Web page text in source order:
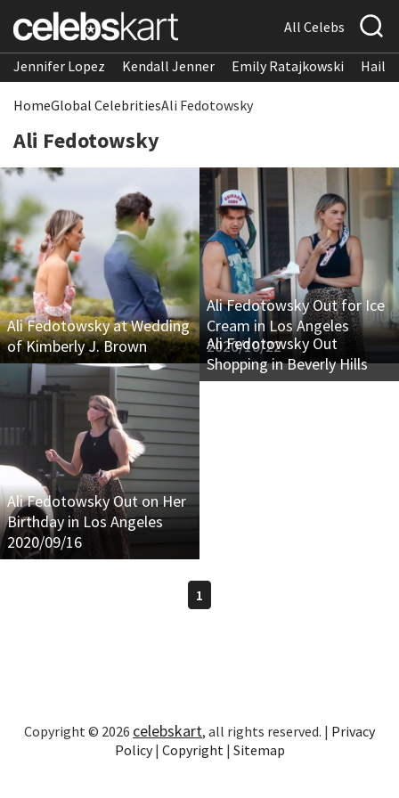
All Celebs
Jennifer Lopez Kendall Jenner Emily Ratajkowski
HomeGlobal CelebritiesAli Fedotowsky
Ali Fedotowsky
Ali Fedotowsky at Wedding
of Kimberly J. Brown
Ali Fedotowsky Out for Ice
Cream in Los Angeles
2020/10/22
Ali Fedotowsky Out on Her
Birthday in Los Angeles
2020/09/16
Ali Fedotowsky Out
Shopping in Beverly Hills
1
Copyright © 2026 celebskart, all rights reserved. | Privacy
Policy| Copyright | Sitemap